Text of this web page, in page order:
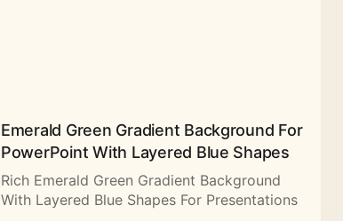
Emerald Green Gradient Background For
PowerPoint With Layered Blue Shapes
Rich Emerald Green Gradient Background
With Layered Blue Shapes For Presentations